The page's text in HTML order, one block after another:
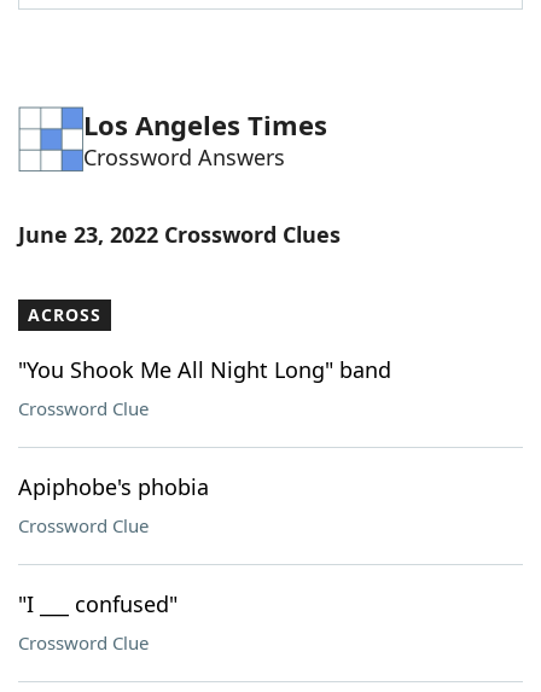
Los Angeles Times
Crossword Answers
June 23, 2022 Crossword Clues
ACROSS
"You Shook Me All Night Long" band
Crossword Clue
Apiphobe's phobia
Crossword Clue
"I ___ confused"
Crossword Clue